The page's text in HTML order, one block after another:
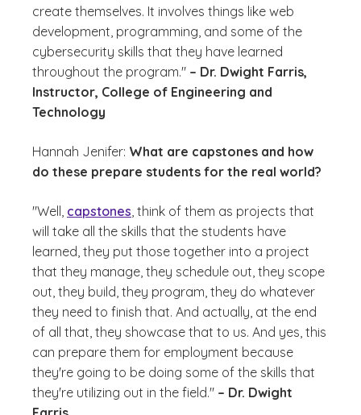
create themselves. It involves things like web
development, programming, and some of the
cybersecurity skills that they have learned
throughout the program." – Dr. Dwight Farris,
Instructor, College of Engineering and
Technology
Hannah Jenifer: What are capstones and how
do these prepare students for the real world?
"Well, capstones, think of them as projects that
will take all the skills that the students have
learned, they put those together into a project
that they manage, they schedule out, they scope
out, they build, they program, they do whatever
they need to finish that. And actually, at the end
of all that, they showcase that to us. And yes, this
can prepare them for employment because
they're going to be doing some of the skills that
they're utilizing out in the field." – Dr. Dwight